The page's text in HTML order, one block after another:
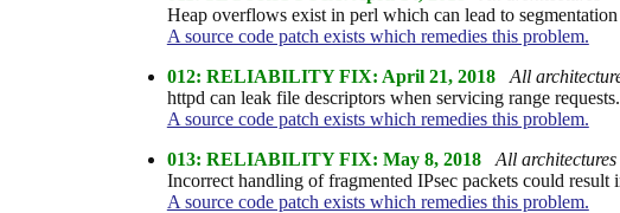
Heap overflows exist in perl which can lead to
A source code patch exists which remedies this problem.
012: RELIABILITY FIX: April 21, 2018
All
httpd can leak file descriptors when servicing range requests.
A source code patch exists which remedies this problem.
013: RELIABILITY FIX: May 8, 2018
All architectures
Incorrect handling of fragmented IPsec packets could result
A source code patch exists which remedies this problem.